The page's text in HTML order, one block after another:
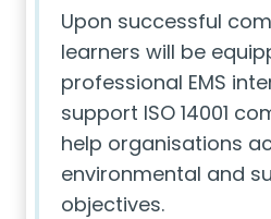
Upon successful
learners will be
professional EMS
support ISO 14001
help organisations
environmental and
objectives.